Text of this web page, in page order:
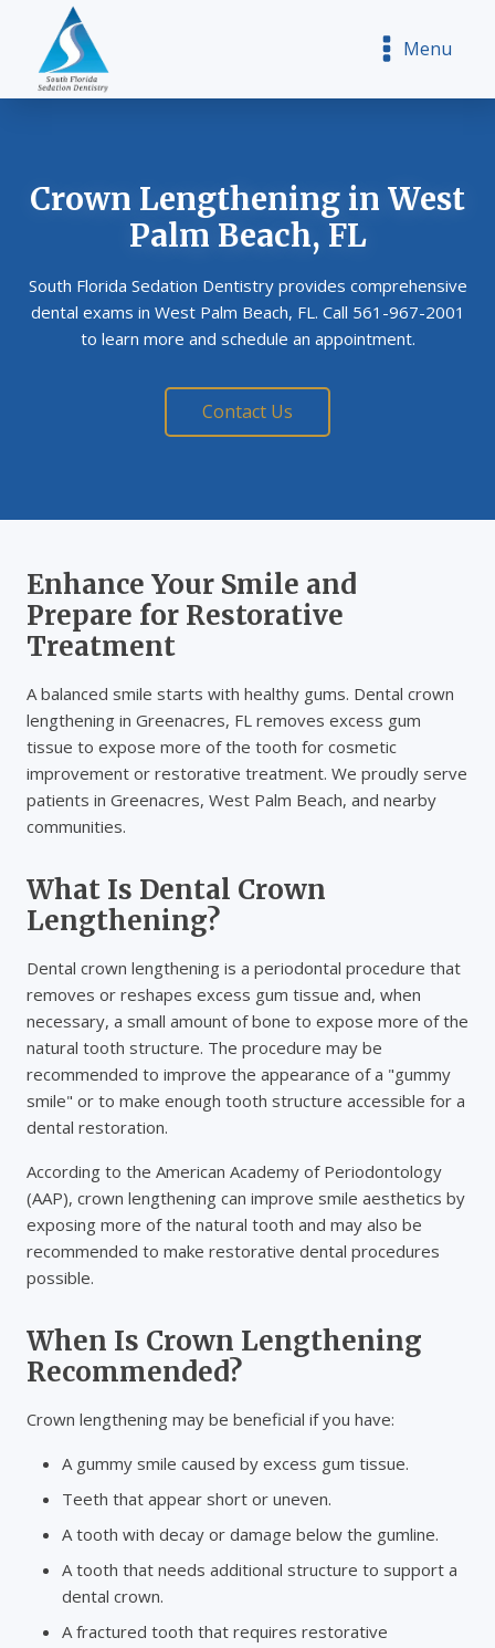
Menu
Crown Lengthening in West
Palm Beach, FL
South Florida Sedation Dentistry provides comprehensive
dental exams in West Palm Beach, FL. Call 561-967-2001
to learn more and schedule an appointment.
Contact Us
Enhance Your Smile and
Prepare for Restorative
Treatment
A balanced smile starts with healthy gums. Dental crown
lengthening in Greenacres, FL removes excess gum
tissue to expose more of the tooth for cosmetic
improvement or restorative treatment. We proudly serve
patients in Greenacres, West Palm Beach, and nearby
communities.
What Is Dental Crown
Lengthening?
Dental crown lengthening is a periodontal procedure that
removes or reshapes excess gum tissue and, when
necessary, a small amount of bone to expose more of the
natural tooth structure. The procedure may be
recommended to improve the appearance of a "gummy
smile" or to make enough tooth structure accessible for a
dental restoration.
According to the American Academy of Periodontology
(AAP), crown lengthening can improve smile aesthetics by
exposing more of the natural tooth and may also be
recommended to make restorative dental procedures
possible.
When Is Crown Lengthening
Recommended?
Crown lengthening may be beneficial if you have:
A gummy smile caused by excess gum tissue.
Teeth that appear short or uneven.
A tooth with decay or damage below the gumline.
A tooth that needs additional structure to support a
dental crown.
A fractured tooth that requires restorative